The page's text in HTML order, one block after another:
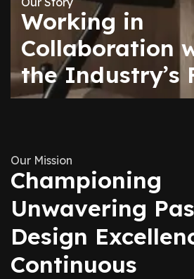
Working in
Collaboration
the Industry’s
Our Mission
Championing
Unwavering
Design
Continuous